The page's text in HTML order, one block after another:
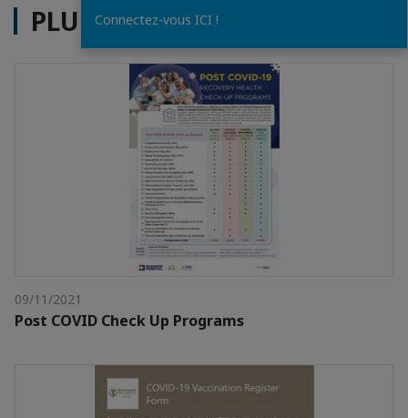
PLUS D'ACTUALITÉS
09/11/2021
Post COVID Check Up Programs
Connectez-vous ICI !